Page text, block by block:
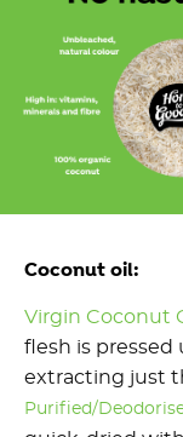
Coconut oil:
Virgin Coconut
flesh is pressed
extracting just
Purified/